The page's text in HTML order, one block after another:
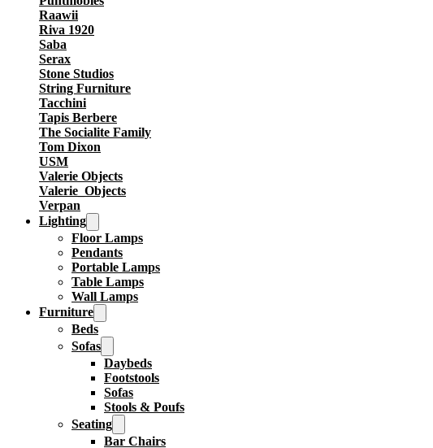
Raawii
Riva 1920
Saba
Serax
Stone Studios
String Furniture
Tacchini
Tapis Berbere
The Socialite Family
Tom Dixon
USM
Valerie Objects
Valerie_Objects
Verpan
Lighting
Floor Lamps
Pendants
Portable Lamps
Table Lamps
Wall Lamps
Furniture
Beds
Sofas
Daybeds
Footstools
Sofas
Stools & Poufs
Seating
Bar Chairs